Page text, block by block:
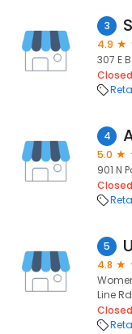
3
4.9
307 E
Closed
4
5.0
901 N
Closed
5
4.8
Line
Closed